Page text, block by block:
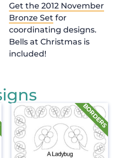
Get the 2012 November
Bronze Set for
coordinating designs.
Bells at Christmas is
included!